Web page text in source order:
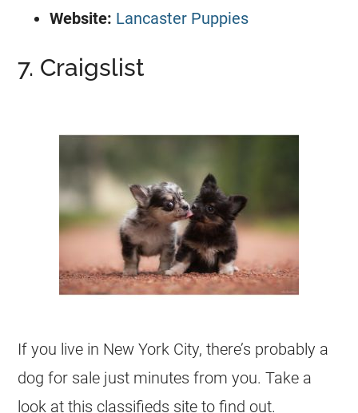
Website: Lancaster Puppies
7. Craigslist
If you live in New York City, there’s probably a
dog for sale just minutes from you. Take a
look at this classifieds site to find out.